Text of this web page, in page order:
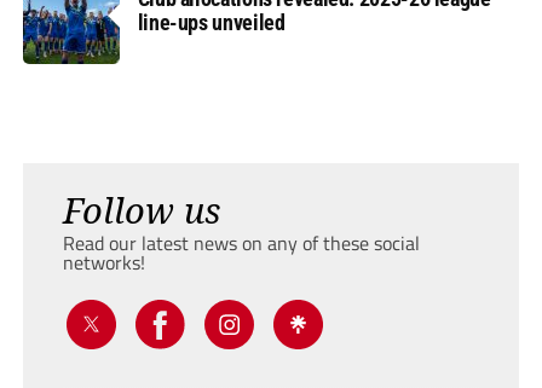
line-ups unveiled
Follow us
Read our latest news on any of these social
networks!